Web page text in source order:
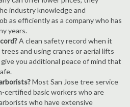
industry knowledge and
as efficiently as a company who has
years.
A clean safety record when it
and using cranes or aerial lifts
you additional peace of mind that
Most San Jose tree service
certified basic workers who are
who have extensive